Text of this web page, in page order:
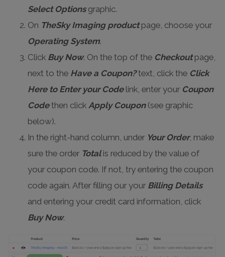
Select Optionsgraphic.
On TheSky Imaging productpage, choose your
Operating System.
Click Buy Now. On the top of the Checkoutpage,
next to the Have a Coupon?text, click the Click
Here to Enter your Codelink, enter your Coupon
Codethen click Apply Coupon (see graphic
below).
In the right-hand column, under Your Order, make
sure the order Totalis reduced by the value of
your coupon code. If not, try entering the coupon
code again. After filling our your Billing Details
and entering your credit card information, click
Buy Now.